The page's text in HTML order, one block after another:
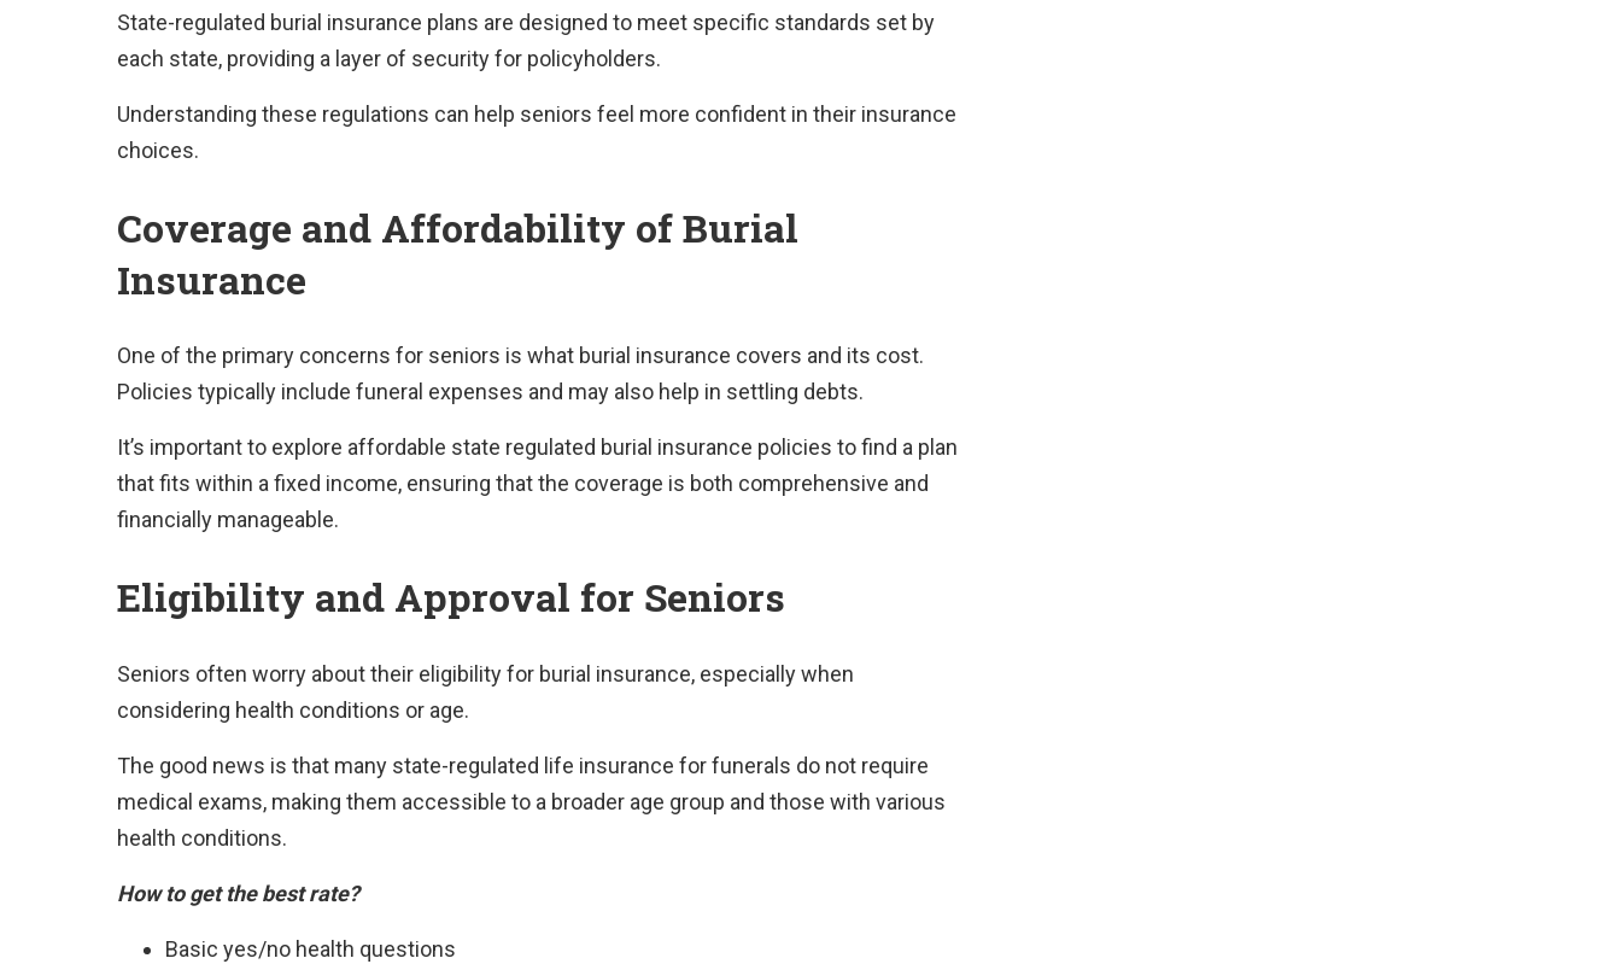
State-regulated burial insurance plans are designed to meet specific standards set by
each state, providing a layer of security for policyholders.
Understanding these regulations can help seniors feel more confident in their insurance
choices.
Coverage and Affordability of Burial
Insurance
One of the primary concerns for seniors is what burial insurance covers and its cost.
Policies typically include funeral expenses and may also help in settling debts.
It’s important to explore affordable state regulated burial insurance policies to find a plan
that fits within a fixed income, ensuring that the coverage is both comprehensive and
financially manageable.
Eligibility and Approval for Seniors
Seniors often worry about their eligibility for burial insurance, especially when
considering health conditions or age.
The good news is that many state-regulated life insurance for funerals do not require
medical exams, making them accessible to a broader age group and those with various
health conditions.
How to get the best rate?
Basic yes/no health questions